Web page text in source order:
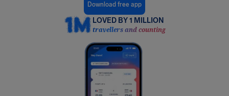
Download free app
LOVED BY 1 MILLION
travellers and counting